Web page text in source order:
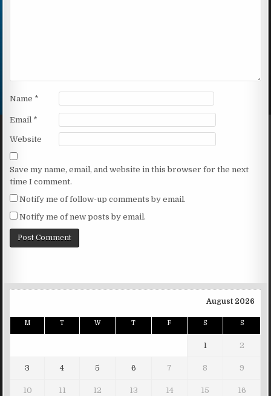
Name *
Email *
Website
Save my name, email, and website in this browser for the next
time I comment.
Notify me of follow-up comments by email.
Notify me of new posts by email.
August 2026
M T W T F S S
1 2
3 4 5 6 7 8 9
10 11 12 13 14 15 16